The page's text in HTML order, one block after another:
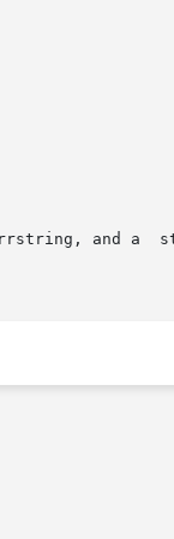
standard  error